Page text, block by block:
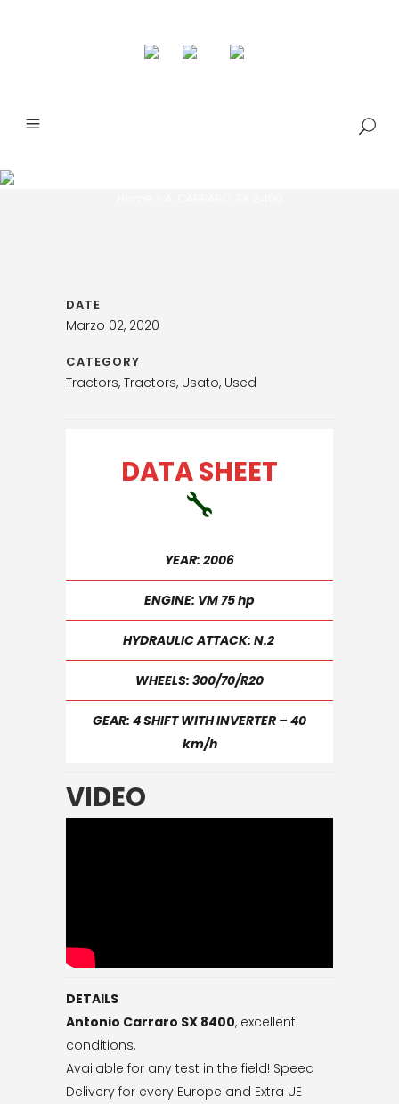
DATE
Marzo 02, 2020
CATEGORY
Tractors, Tractors, Usato, Used
DATA SHEET
YEAR: 2006
ENGINE: VM 75 hp
HYDRAULIC ATTACK: N.2
WHEELS: 300/70/R20
GEAR: 4 SHIFT WITH INVERTER – 40
km/h
VIDEO
DETAILS
Antonio Carraro SX 8400, excellent
conditions.
Available for any test in the field! Speed
Delivery for every Europe and Extra UE